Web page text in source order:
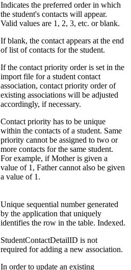
Indicates the preferred order in which
the student's contacts will appear.
Valid values are 1, 2, 3, etc. or blank.
If blank, the contact appears at the end
of list of contacts for the student.
If the contact priority order is set in the
import file for a student contact
association, contact priority order of
existing associations will be adjusted
accordingly, if necessary.
Contact priority has to be unique
within the contacts of a student. Same
priority cannot be assigned to two or
more contacts for the same student.
For example, if Mother is given a
value of 1, Father cannot also be given
a value of 1.
Unique sequential number generated
by the application that uniquely
identifies the row in the table. Indexed.
StudentContactDetailID is not
required for adding a new association.
In order to update an existing